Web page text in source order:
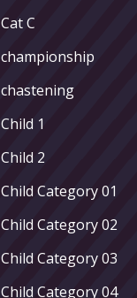
Cat C
championship
chastening
Child 1
Child 2
Child Category 01
Child Category 02
Child Category 03
Child Category 04